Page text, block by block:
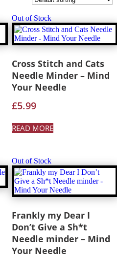
Out of Stock
Cross Stitch and Cats
Needle Minder – Mind
Your Needle
£5.99
READ MORE
Out of Stock
Frankly my Dear I
Don’t Give a Sh*t
Needle minder – Mind
Your Needle